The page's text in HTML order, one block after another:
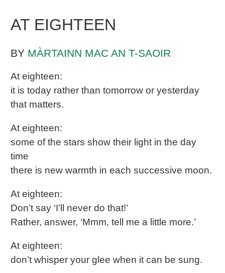
AT EIGHTEEN
BY MÀRTAINN MAC AN T-SAOIR
At eighteen:
it is today rather than tomorrow or yesterday
that matters.
At eighteen:
some of the stars show their light in the day
time
there is new warmth in each successive moon.
At eighteen:
Don’t say ‘I’ll never do that!’
Rather, answer, ‘Mmm, tell me a little more.’
At eighteen:
don’t whisper your glee when it can be sung.